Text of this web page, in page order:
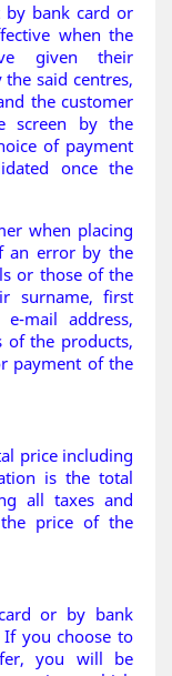
bank card or
when the
given their
said centres,
the customer
screen by the
of payment
once the
when placing
an error by the
or those of the
surname, first
mail address,
the products,
payment of the
price including
is the total
all taxes and
the price of the
or by bank
you choose to
you will be